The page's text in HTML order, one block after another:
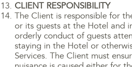
CLIENT RESPONSIBILITY
The Client is responsible for
or its guests at the Hotel and
orderly conduct of guests
staying in the Hotel or
Services. The Client must